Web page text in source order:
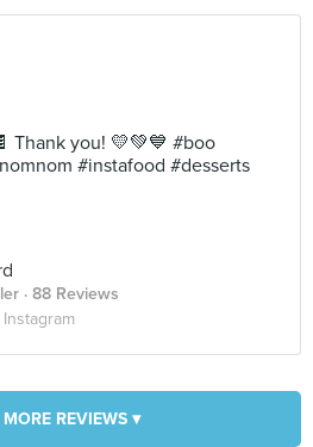
Thank you! 💛💚💙 #boo
#instafood #desserts
· 88 Reviews
Instagram
REVIEWS ▾